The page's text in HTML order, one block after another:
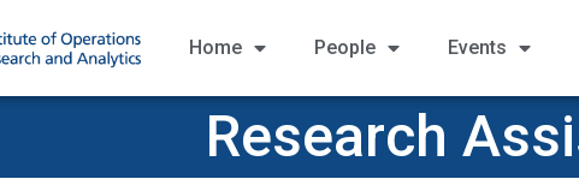
Home People Events
Research